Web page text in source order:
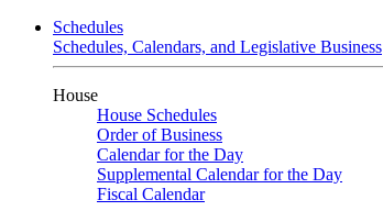
Schedules
Schedules, Calendars, and Legislative Business
House
House Schedules
Order of Business
Calendar for the Day
Supplemental Calendar for the Day
Fiscal Calendar